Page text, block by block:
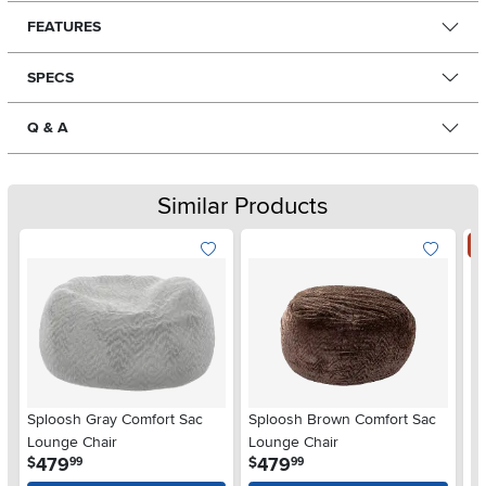
FEATURES
SPECS
Q & A
Similar Products
Sploosh Gray Comfort Sac
Lounge Chair
$479.99
Sploosh Brown Comfort Sac
Lounge Chair
$479.99